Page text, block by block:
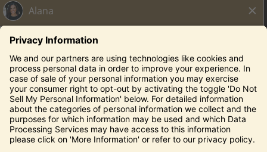
BAHAMABREEZE.COM
THECAPITALGRILLE.COM
EDDIEV.COM
SEASONS52.COM
YARDHOUSE.COM
Legal Notices
Privacy Notice/Your California Privacy Rights
Employee Onboarding
© 2026 Darden Concepts, Inc. All Rights Reserved.